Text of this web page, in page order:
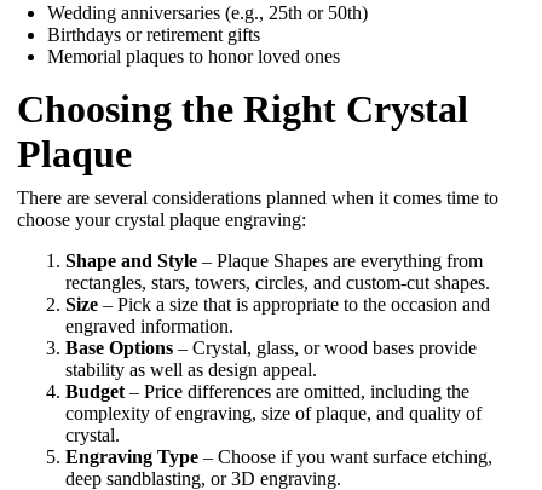
Wedding anniversaries (e.g., 25th or 50th)
Birthdays or retirement gifts
Memorial plaques to honor loved ones
Choosing the Right Crystal
Plaque
There are several considerations planned when it comes time to
choose your crystal plaque engraving:
Shape and Style – Plaque Shapes are everything from
rectangles, stars, towers, circles, and custom-cut shapes.
Size – Pick a size that is appropriate to the occasion and
engraved information.
Base Options – Crystal, glass, or wood bases provide
stability as well as design appeal.
Budget – Price differences are omitted, including the
complexity of engraving, size of plaque, and quality of
crystal.
Engraving Type – Choose if you want surface etching,
deep sandblasting, or 3D engraving.